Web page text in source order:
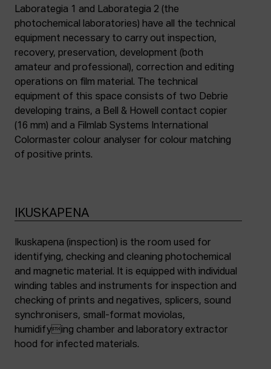
Laborategia 1 and Laborategia 2 (the
photochemical laboratories) have all the technical
equipment necessary to carry out inspection,
recovery, preservation, development (both
amateur and professional), correction and editing
operations on film material. The technical
equipment of this space consists of two Debrie
developing trains, a Bell & Howell contact copier
(16 mm) and a Filmlab Systems International
Colormaster colour analyser for colour matching
of positive prints.
IKUSKAPENA
Ikuskapena (inspection) is the room used for
identifying, checking and cleaning photochemical
and magnetic material. It is equipped with individual
winding tables and instruments for inspection and
checking of prints and negatives, splicers, sound
synchronisers, small-format moviolas,
humidifying chamber and laboratory extractor
hood for infected materials.